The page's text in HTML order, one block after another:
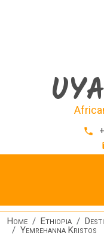
phone
Home Ethiopia
Yemrehanna Kristos